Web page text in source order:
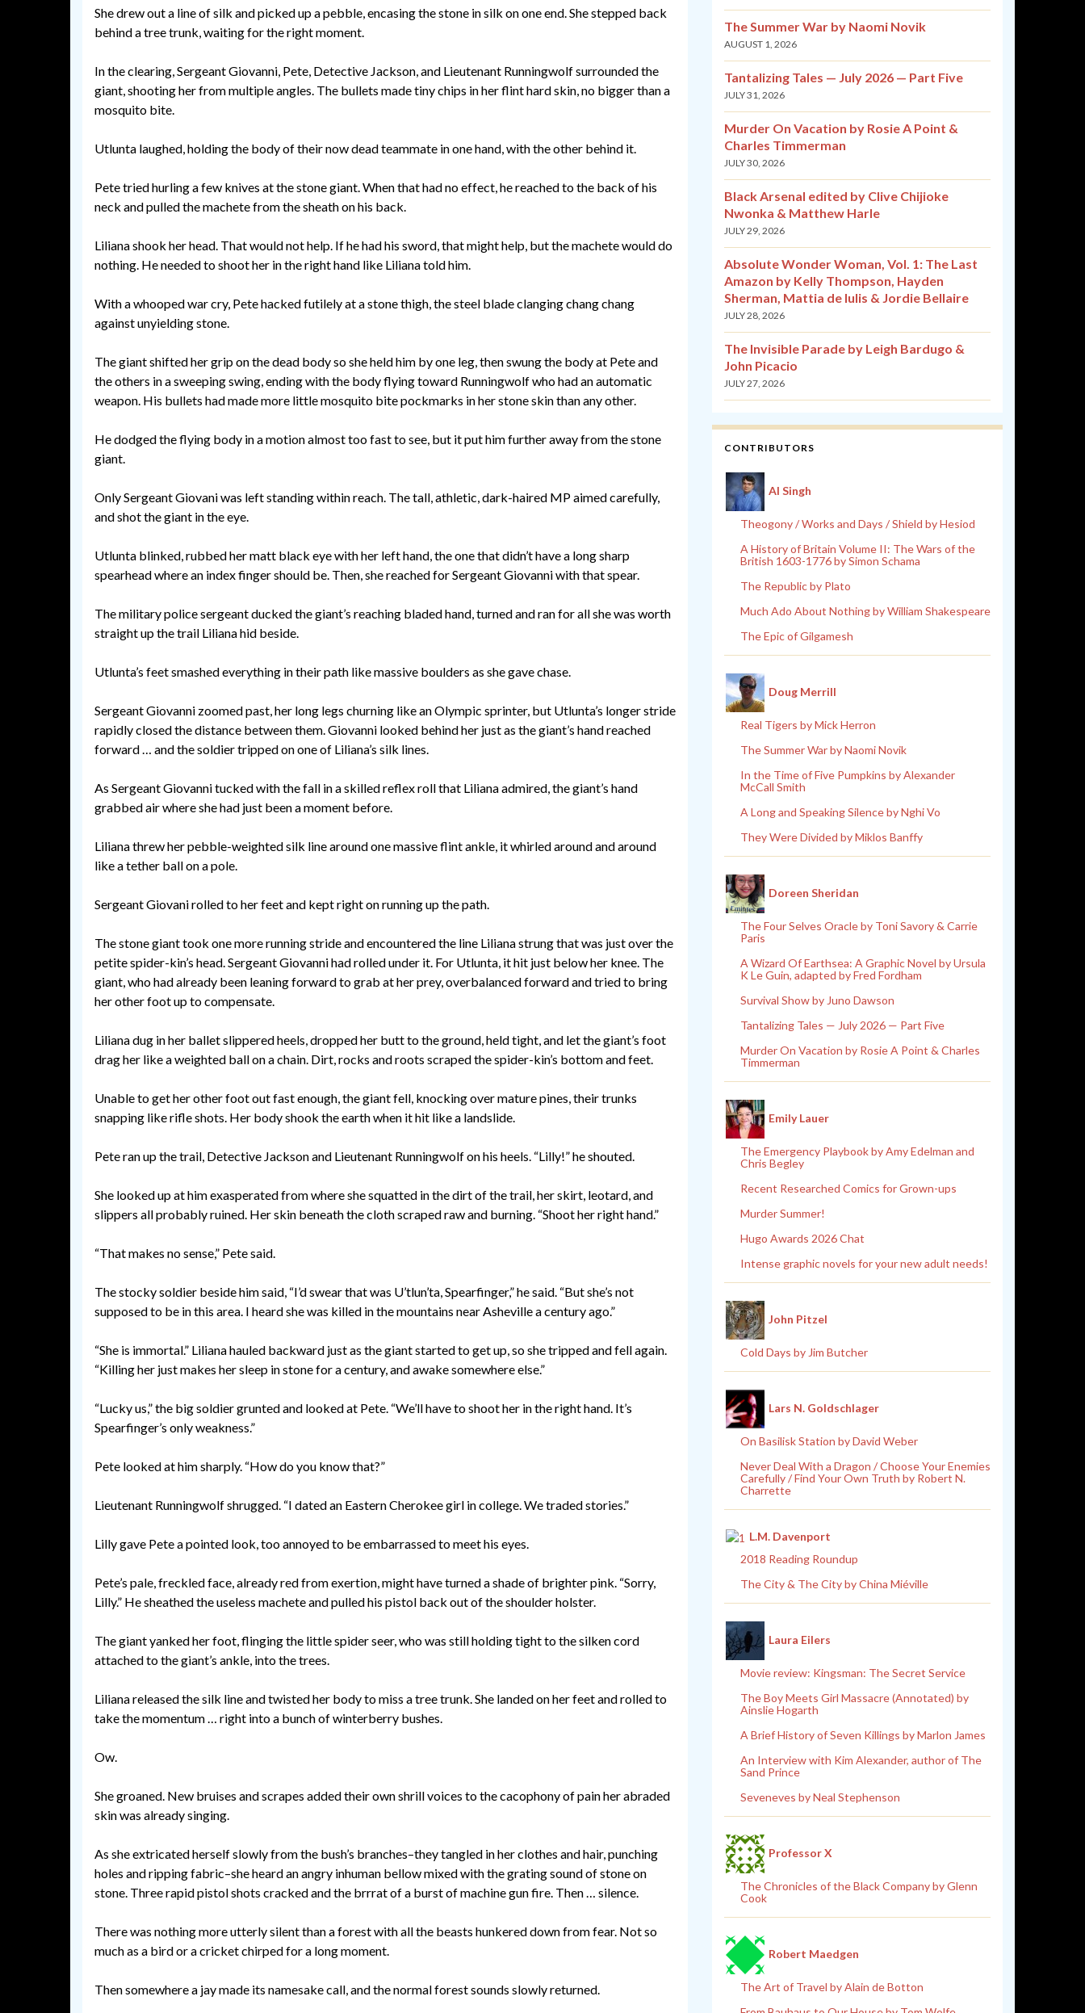
She drew out a line of silk and picked up a pebble, encasing the stone in silk on one end. She stepped back
behind a tree trunk, waiting for the right moment.
In the clearing, Sergeant Giovanni, Pete, Detective Jackson, and Lieutenant Runningwolf surrounded the
giant, shooting her from multiple angles. The bullets made tiny chips in her flint hard skin, no bigger than a
mosquito bite.
Utlunta laughed, holding the body of their now dead teammate in one hand, with the other behind it.
Pete tried hurling a few knives at the stone giant. When that had no effect, he reached to the back of his
neck and pulled the machete from the sheath on his back.
Liliana shook her head. That would not help. If he had his sword, that might help, but the machete would do
nothing. He needed to shoot her in the right hand like Liliana told him.
With a whooped war cry, Pete hacked futilely at a stone thigh, the steel blade clanging chang chang
against unyielding stone.
The giant shifted her grip on the dead body so she held him by one leg, then swung the body at Pete and
the others in a sweeping swing, ending with the body flying toward Runningwolf who had an automatic
weapon. His bullets had made more little mosquito bite pockmarks in her stone skin than any other.
He dodged the flying body in a motion almost too fast to see, but it put him further away from the stone
giant.
Only Sergeant Giovani was left standing within reach. The tall, athletic, dark-haired MP aimed carefully,
and shot the giant in the eye.
Utlunta blinked, rubbed her matt black eye with her left hand, the one that didn’t have a long sharp
spearhead where an index finger should be. Then, she reached for Sergeant Giovanni with that spear.
The military police sergeant ducked the giant’s reaching bladed hand, turned and ran for all she was worth
straight up the trail Liliana hid beside.
Utlunta’s feet smashed everything in their path like massive boulders as she gave chase.
Sergeant Giovanni zoomed past, her long legs churning like an Olympic sprinter, but Utlunta’s longer stride
rapidly closed the distance between them. Giovanni looked behind her just as the giant’s hand reached
forward … and the soldier tripped on one of Liliana’s silk lines.
As Sergeant Giovanni tucked with the fall in a skilled reflex roll that Liliana admired, the giant’s hand
grabbed air where she had just been a moment before.
Liliana threw her pebble-weighted silk line around one massive flint ankle, it whirled around and around
like a tether ball on a pole.
Sergeant Giovani rolled to her feet and kept right on running up the path.
The stone giant took one more running stride and encountered the line Liliana strung that was just over the
petite spider-kin’s head. Sergeant Giovanni had rolled under it. For Utlunta, it hit just below her knee. The
giant, who had already been leaning forward to grab at her prey, overbalanced forward and tried to bring
her other foot up to compensate.
Liliana dug in her ballet slippered heels, dropped her butt to the ground, held tight, and let the giant’s foot
drag her like a weighted ball on a chain. Dirt, rocks and roots scraped the spider-kin’s bottom and feet.
Unable to get her other foot out fast enough, the giant fell, knocking over mature pines, their trunks
snapping like rifle shots. Her body shook the earth when it hit like a landslide.
Pete ran up the trail, Detective Jackson and Lieutenant Runningwolf on his heels. “Lilly!” he shouted.
She looked up at him exasperated from where she squatted in the dirt of the trail, her skirt, leotard, and
slippers all probably ruined. Her skin beneath the cloth scraped raw and burning. “Shoot her right hand.”
“That makes no sense,” Pete said.
The stocky soldier beside him said, “I’d swear that was U’tlun’ta, Spearfinger,” he said. “But she’s not
supposed to be in this area. I heard she was killed in the mountains near Asheville a century ago.”
“She is immortal.” Liliana hauled backward just as the giant started to get up, so she tripped and fell again.
“Killing her just makes her sleep in stone for a century, and awake somewhere else.”
“Lucky us,” the big soldier grunted and looked at Pete. “We’ll have to shoot her in the right hand. It’s
Spearfinger’s only weakness.”
Pete looked at him sharply. “How do you know that?”
Lieutenant Runningwolf shrugged. “I dated an Eastern Cherokee girl in college. We traded stories.”
Lilly gave Pete a pointed look, too annoyed to be embarrassed to meet his eyes.
Pete’s pale, freckled face, already red from exertion, might have turned a shade of brighter pink. “Sorry,
Lilly.” He sheathed the useless machete and pulled his pistol back out of the shoulder holster.
The giant yanked her foot, flinging the little spider seer, who was still holding tight to the silken cord
attached to the giant’s ankle, into the trees.
Liliana released the silk line and twisted her body to miss a tree trunk. She landed on her feet and rolled to
take the momentum … right into a bunch of winterberry bushes.
Ow.
She groaned. New bruises and scrapes added their own shrill voices to the cacophony of pain her abraded
skin was already singing.
As she extricated herself slowly from the bush’s branches–they tangled in her clothes and hair, punching
holes and ripping fabric–she heard an angry inhuman bellow mixed with the grating sound of stone on
stone. Three rapid pistol shots cracked and the brrrat of a burst of machine gun fire. Then … silence.
There was nothing more utterly silent than a forest with all the beasts hunkered down from fear. Not so
much as a bird or a cricket chirped for a long moment.
Then somewhere a jay made its namesake call, and the normal forest sounds slowly returned.
The Summer War by Naomi Novik
AUGUST 1, 2026
Tantalizing Tales — July 2026 — Part Five
JULY 31, 2026
Murder On Vacation by Rosie A Point &
Charles Timmerman
JULY 30, 2026
Black Arsenal edited by Clive Chijioke
Nwonka & Matthew Harle
JULY 29, 2026
Absolute Wonder Woman, Vol. 1: The Last
Amazon by Kelly Thompson, Hayden
Sherman, Mattia de Iulis & Jordie Bellaire
JULY 28, 2026
The Invisible Parade by Leigh Bardugo &
John Picacio
JULY 27, 2026
CONTRIBUTORS
Al Singh
Theogony / Works and Days / Shield by Hesiod
A History of Britain Volume II: The Wars of the
British 1603-1776 by Simon Schama
The Republic by Plato
Much Ado About Nothing by William Shakespeare
The Epic of Gilgamesh
Doug Merrill
Real Tigers by Mick Herron
The Summer War by Naomi Novik
In the Time of Five Pumpkins by Alexander
McCall Smith
A Long and Speaking Silence by Nghi Vo
They Were Divided by Miklos Banffy
Doreen Sheridan
The Four Selves Oracle by Toni Savory & Carrie
Paris
A Wizard Of Earthsea: A Graphic Novel by Ursula
K Le Guin, adapted by Fred Fordham
Survival Show by Juno Dawson
Tantalizing Tales — July 2026 — Part Five
Murder On Vacation by Rosie A Point & Charles
Timmerman
Emily Lauer
The Emergency Playbook by Amy Edelman and
Chris Begley
Recent Researched Comics for Grown-ups
Murder Summer!
Hugo Awards 2026 Chat
Intense graphic novels for your new adult needs!
John Pitzel
Cold Days by Jim Butcher
Lars N. Goldschlager
On Basilisk Station by David Weber
Never Deal With a Dragon / Choose Your Enemies
Carefully / Find Your Own Truth by Robert N.
Charrette
L.M. Davenport
2018 Reading Roundup
The City & The City by China Miéville
Laura Eilers
Movie review: Kingsman: The Secret Service
The Boy Meets Girl Massacre (Annotated) by
Ainslie Hogarth
A Brief History of Seven Killings by Marlon James
An Interview with Kim Alexander, author of The
Sand Prince
Seveneves by Neal Stephenson
Professor X
The Chronicles of the Black Company by Glenn
Cook
Robert Maedgen
The Art of Travel by Alain de Botton